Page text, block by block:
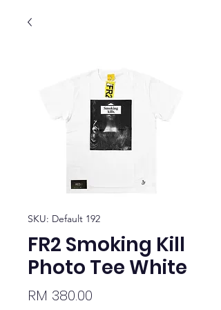
SKU: Default 192
FR2 Smoking Kill
Photo Tee White
RM 380.00